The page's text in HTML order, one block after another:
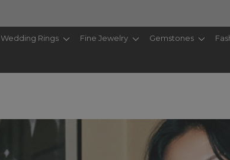
Wedding Rings Fine Jewelry Gemstones